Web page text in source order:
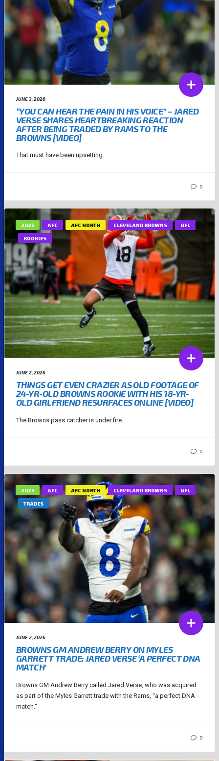
JUNE 3, 2026
“YOU CAN HEAR THE PAIN IN HIS VOICE” – JARED
VERSE SHARES HEARTBREAKING REACTION
AFTER BEING TRADED BY RAMS TO THE
BROWNS [VIDEO]
That must have been upsetting.
0
2025 AFC AFC NORTH CLEVELAND BROWNS NFL
ROOKIES
JUNE 2, 2026
THINGS GET EVEN CRAZIER AS OLD FOOTAGE OF
24-YR-OLD BROWNS ROOKIE WITH HIS 18-YR-
OLD GIRLFRIEND RESURFACES ONLINE [VIDEO]
The Browns pass catcher is under fire.
0
2025 AFC AFC NORTH CLEVELAND BROWNS NFL
TRADES
JUNE 2, 2026
BROWNS GM ANDREW BERRY ON MYLES
GARRETT TRADE: JARED VERSE ‘A PERFECT DNA
MATCH’
Browns GM Andrew Berry called Jared Verse, who was acquired
as part of the Myles Garrett trade with the Rams, "a perfect DNA
match."
0